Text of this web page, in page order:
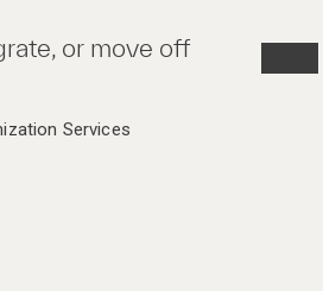
or move off
Services